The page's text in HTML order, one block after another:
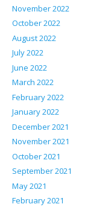
November 2022
October 2022
August 2022
July 2022
June 2022
March 2022
February 2022
January 2022
December 2021
November 2021
October 2021
September 2021
May 2021
February 2021